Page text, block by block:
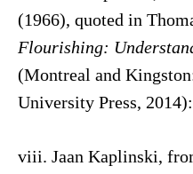
(1966), quoted in
Flourishing:
(Montreal and
University Press,
viii. Jaan Kaplinski,